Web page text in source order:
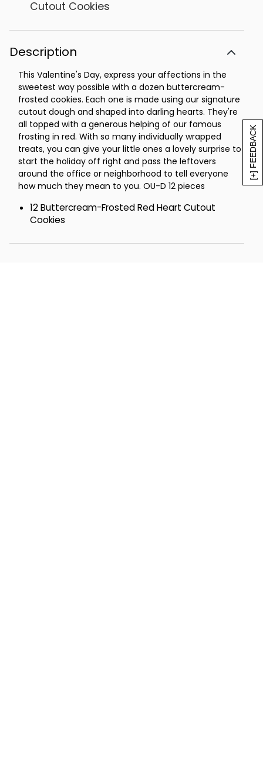
[+] FEEDBACK
Cutout Cookies
Description
This Valentine's Day, express your affections in the
sweetest way possible with a dozen buttercream-
frosted cookies. Each one is made using our signature
cutout dough and shaped into darling hearts. They're
all topped with a generous helping of our famous
frosting in red. With so many individually wrapped
treats, you can give your little ones a lovely surprise to
start the holiday off right and pass the leftovers
around the office or neighborhood to tell everyone
how much they mean to you. OU-D 12 pieces
12 Buttercream-Frosted Red Heart Cutout
Cookies